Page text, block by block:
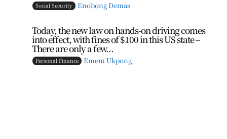
Social Security Enobong Demas
Today, the new law on hands-on driving comes
into effect, with fines of $100 in this US state –
There are only a few...
Personal Finance Emem Ukpong